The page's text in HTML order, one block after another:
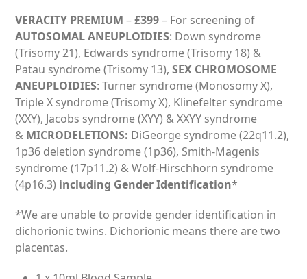
VERACITY PREMIUM –£399– For screening of
AUTOSOMAL ANEUPLOIDIES: Down syndrome
(Trisomy 21), Edwards syndrome (Trisomy 18) &
Patau syndrome (Trisomy 13),SEX CHROMOSOME
ANEUPLOIDIES: Turner syndrome (Monosomy X),
Triple X syndrome (Trisomy X), Klinefelter syndrome
(XXY), Jacobs syndrome (XYY) & XXYY syndrome
& MICRODELETIONS: DiGeorge syndrome (22q11.2),
1p36 deletion syndrome (1p36), Smith-Magenis
syndrome (17p11.2) & Wolf-Hirschhorn syndrome
(4p16.3) including Gender Identification*
*We are unable to provide gender identification in
dichorionic twins. Dichorionic means there are two
placentas.